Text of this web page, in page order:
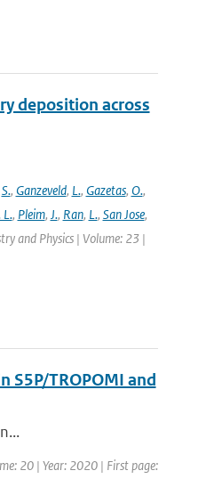
deposition across
S., Ganzeveld, L., Gazetas, O.,
L., Pleim, J., Ran, L., San Jose,
and Physics | Volume: 23 |
S5P/TROPOMI and
20 | Year: 2020 | First page: